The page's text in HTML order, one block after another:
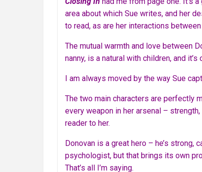
area about which Sue writes, and her
to read, as are her interactions
The mutual warmth and love between
nanny, is a natural with children, and
I am always moved by the way Sue
The two main characters are perfectly
every weapon in her arsenal –
reader to her.
Donovan is a great hero – he’s strong,
psychologist, but that brings its own
That’s all I’m saying.